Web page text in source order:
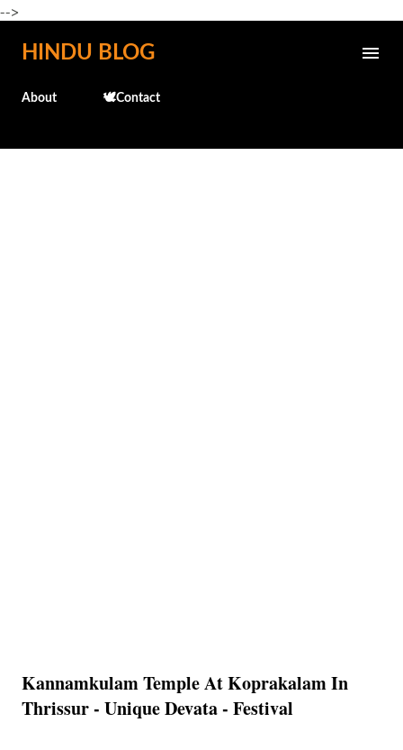
-->
Skip to main content
HINDU BLOG
About 🕊️Contact
Kannamkulam Temple At Koprakalam In
Thrissur - Unique Devata - Festival